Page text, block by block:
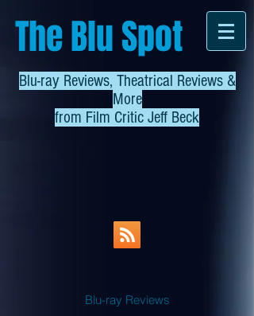
The Blu Spot
Blu-ray Reviews, Theatrical Reviews &
More
from Film Critic Jeff Beck
Blu-ray Reviews